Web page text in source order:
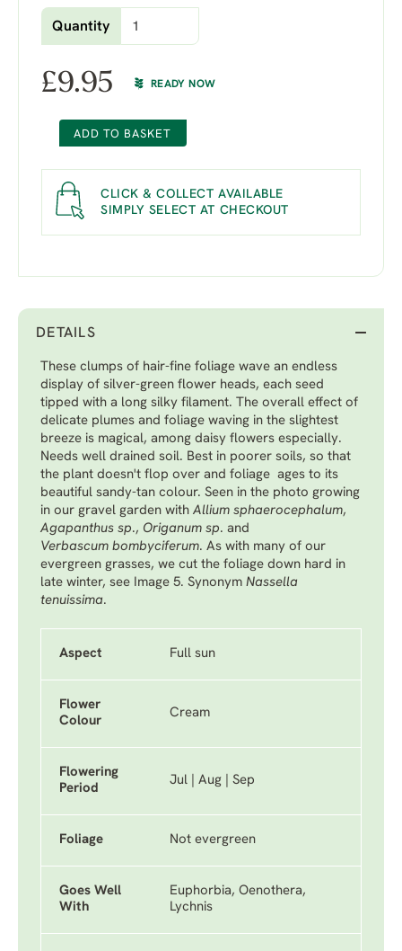
Quantity
£9.95 READY NOW
ADD TO BASKET
CLICK & COLLECT AVAILABLE
SIMPLY SELECT AT CHECKOUT
DETAILS
These clumps of hair-fine foliage wave an endless
display of silver-green flower heads, each seed
tipped with a long silky filament. The overall effect of
delicate plumes and foliage waving in the slightest
breeze is magical, among daisy flowers especially.
Needs well drained soil. Best in poorer soils, so that
the plant doesn't flop over and foliage ages to its
beautiful sandy-tan colour. Seen in the photo growing
in our gravel garden with Allium sphaerocephalum,
Agapanthus sp., Origanum sp. and
Verbascum bombyciferum. As with many of our
evergreen grasses, we cut the foliage down hard in
late winter, see Image 5. Synonym Nassella
tenuissima.
Aspect Full sun
Flower
Colour
Cream
Flowering
Period
Jul | Aug | Sep
Foliage Not evergreen
Goes Well
With
Euphorbia, Oenothera,
Lychnis